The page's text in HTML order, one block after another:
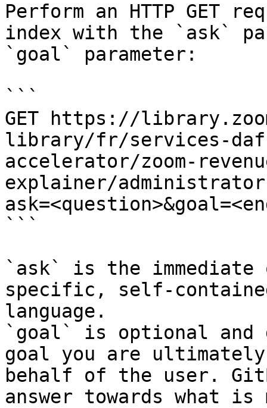
Perform an HTTP GET
index with the `ask`
`goal` parameter:
```
GET https://
library/fr/services-
accelerator/zoom-
explainer/
```
`ask` is the
specific, self-
language.
`goal` is optional and
goal you are
behalf of the user.
answer towards what